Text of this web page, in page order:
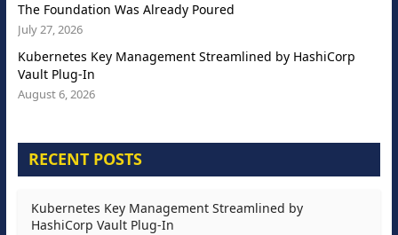
The Foundation Was Already Poured
July 27, 2026
Kubernetes Key Management Streamlined by HashiCorp
Vault Plug-In
August 6, 2026
RECENT POSTS
Kubernetes Key Management Streamlined by
HashiCorp Vault Plug-In